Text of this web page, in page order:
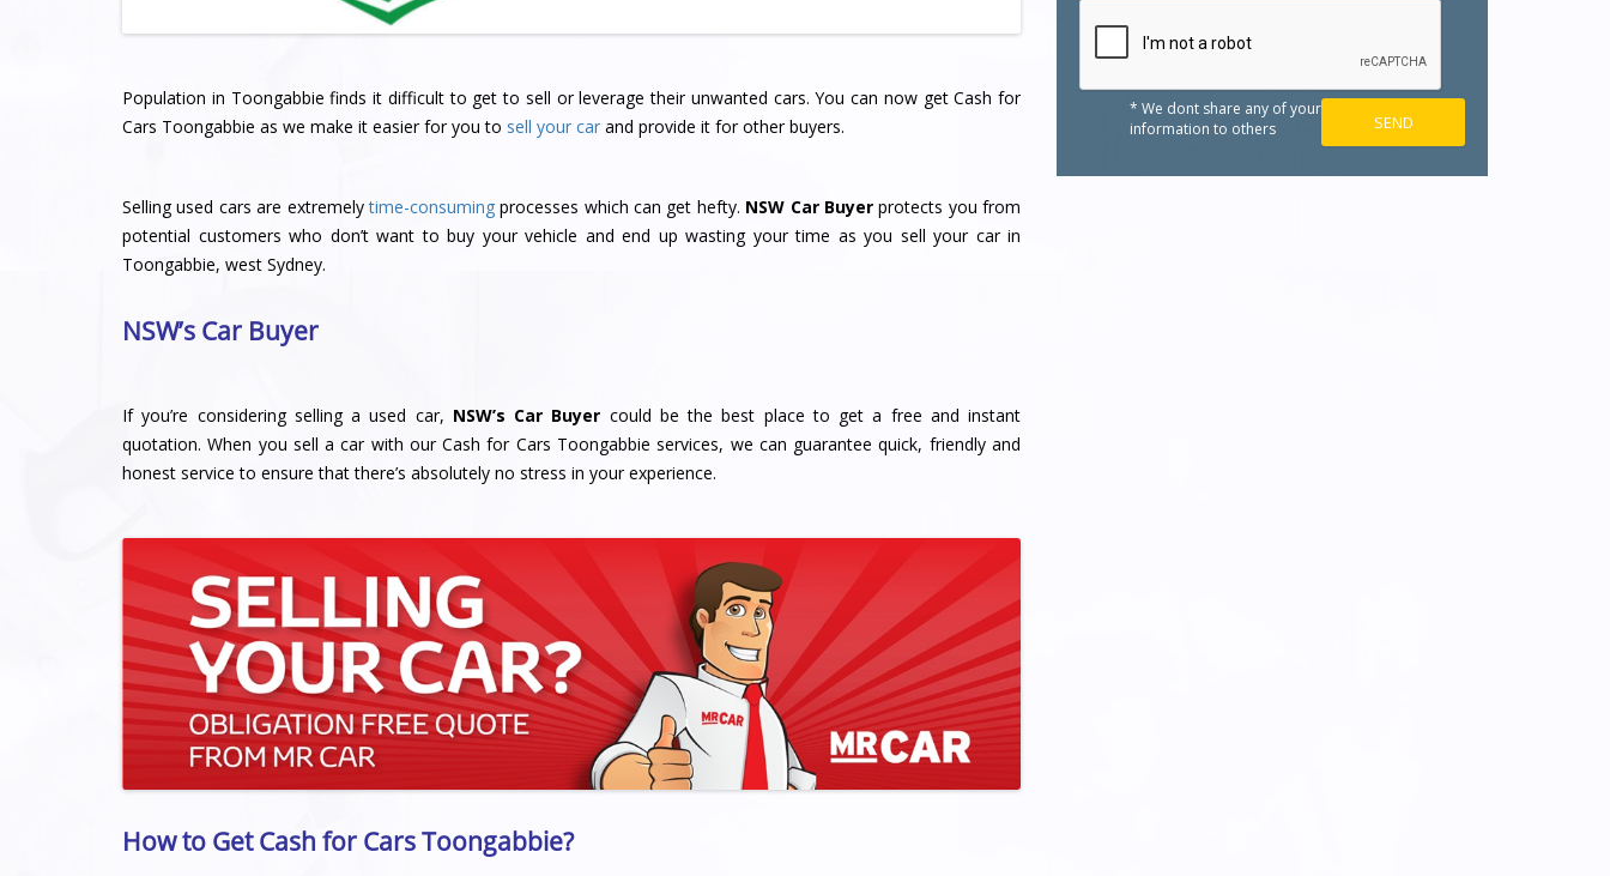
Population in Toongabbie finds it difficult to get to sell or leverage their unwanted cars. You can now get Cash for
Cars Toongabbie as we make it easier for you to sell your car and provide it for other buyers.
Selling used cars are extremelytime-consumingprocesses which can get hefty. NSW Car Buyerprotects you from
potential customers who don’t want to buy your vehicle and end up wasting your time as you sell your car in
Toongabbie, west Sydney.
NSW’s Car Buyer
If you’re considering selling a used car, NSW’s Car Buyer could be the best place to get a free and instant
quotation. When you sell a car with our Cash for Cars Toongabbie services, we can guarantee quick, friendly and
honest service to ensure that there’s absolutely no stress in your experience.
How to Get Cash for Cars Toongabbie?
* We dont share any of your
information to others